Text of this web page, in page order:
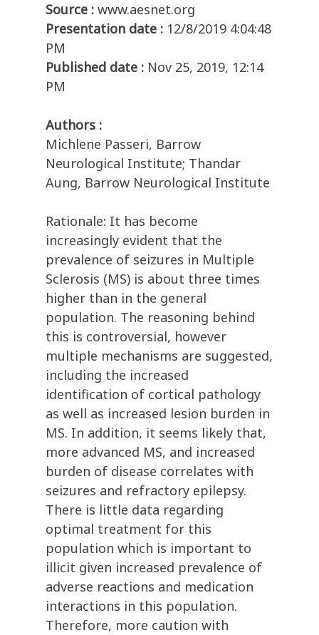
Source : www.aesnet.org
Presentation date : 12/8/2019 4:04:48
PM
Published date : Nov 25, 2019, 12:14
PM
Authors :
Michlene Passeri, Barrow
Neurological Institute; Thandar
Aung, Barrow Neurological Institute
Rationale: It has become
increasingly evident that the
prevalence of seizures in Multiple
Sclerosis (MS) is about three times
higher than in the general
population. The reasoning behind
this is controversial, however
multiple mechanisms are suggested,
including the increased
identification of cortical pathology
as well as increased lesion burden in
MS. In addition, it seems likely that,
more advanced MS, and increased
burden of disease correlates with
seizures and refractory epilepsy.
There is little data regarding
optimal treatment for this
population which is important to
illicit given increased prevalence of
adverse reactions and medication
interactions in this population.
Therefore, more caution with